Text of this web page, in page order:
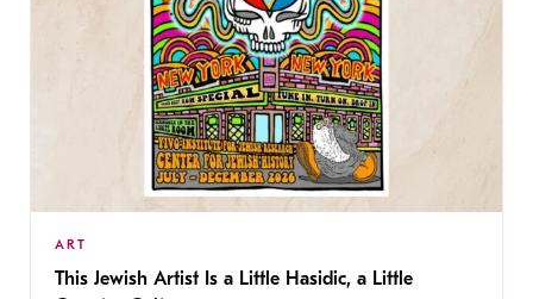
ART
This Jewish Artist Is a Little Hasidic, a Little